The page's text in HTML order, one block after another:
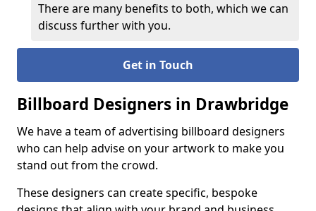
There are many benefits to both, which we can
discuss further with you.
Get in Touch
Billboard Designers in Drawbridge
We have a team of advertising billboard designers
who can help advise on your artwork to make you
stand out from the crowd.
These designers can create specific, bespoke